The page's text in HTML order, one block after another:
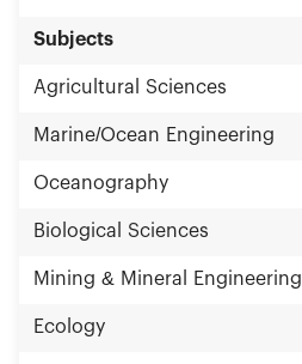
Subjects
Agricultural Sciences
Marine/Ocean Engineering
Oceanography
Biological Sciences
Mining & Mineral Engineering
Ecology